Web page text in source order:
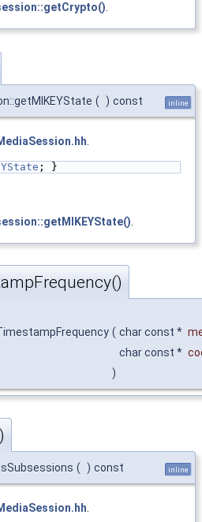
.
( ) const inline
; }
( char const *
char const *
)
( ) const inline